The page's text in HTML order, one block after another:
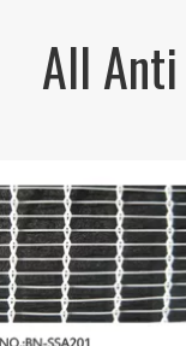
All